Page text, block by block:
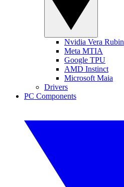
Nvidia Vera Rubin
Meta MTIA
Google TPU
AMD Instinct
Microsoft Maia
Drivers
PC Components